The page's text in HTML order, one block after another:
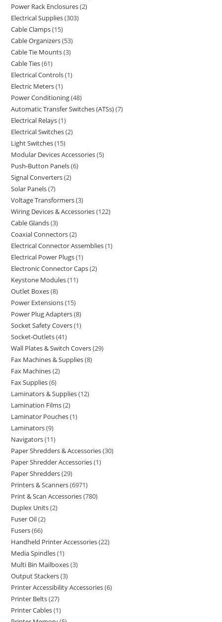
Power Rack Enclosures 2
Electrical Supplies 303
Cable Clamps 15
Cable Organizers 53
Cable Tie Mounts 3
Cable Ties 61
Electrical Controls 1
Electric Meters 1
Power Conditioning 48
Automatic Transfer Switches (ATSs) 7
Electrical Relays 1
Electrical Switches 2
Light Switches 15
Modular Devices Accessories 5
Push-Button Panels 6
Signal Converters 2
Solar Panels 7
Voltage Transformers 3
Wiring Devices & Accessories 122
Cable Glands 3
Coaxial Connectors 2
Electrical Connector Assemblies 1
Electrical Power Plugs 1
Electronic Connector Caps 2
Keystone Modules 11
Outlet Boxes 8
Power Extensions 15
Power Plug Adapters 8
Socket Safety Covers 1
Socket-Outlets 41
Wall Plates & Switch Covers 29
Fax Machines & Supplies 8
Fax Machines 2
Fax Supplies 6
Laminators & Supplies 12
Lamination Films 2
Laminator Pouches 1
Laminators 9
Navigators 11
Paper Shredders & Accessories 30
Paper Shredder Accessories 1
Paper Shredders 29
Printers & Scanners 6971
Print & Scan Accessories 780
Duplex Units 2
Fuser Oil 2
Fusers 66
Handheld Printer Accessories 22
Media Spindles 1
Multi Bin Mailboxes 3
Output Stackers 3
Printer Accessibility Accessories 6
Printer Belts 27
Printer Cables 1